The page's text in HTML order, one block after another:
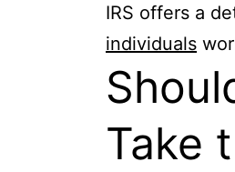
IRS offers a
individuals
Take